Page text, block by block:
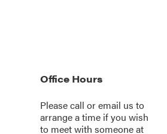
Office Hours
Please call oremail us to
arrange a time if you wish
to meet with someone at